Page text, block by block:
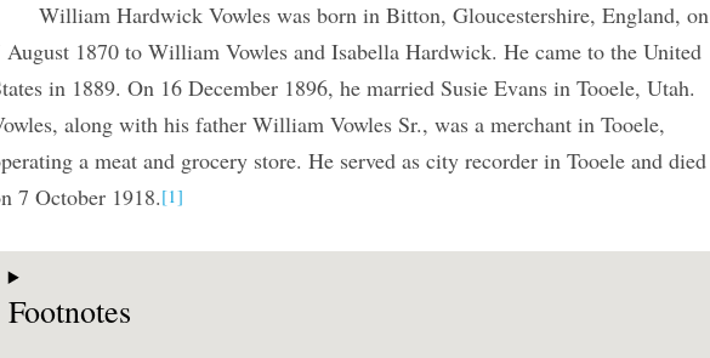
William Hardwick Vowles was born in Bitton, Gloucestershire, England, on
August 1870 to William Vowles and Isabella Hardwick. He came to the United
in 1889. On 16 December 1896, he married Susie Evans in Tooele, Utah.
along with his father William Vowles Sr., was a merchant in Tooele,
a meat and grocery store. He served as city recorder in Tooele and died
7 October 1918.[1]
Footnotes